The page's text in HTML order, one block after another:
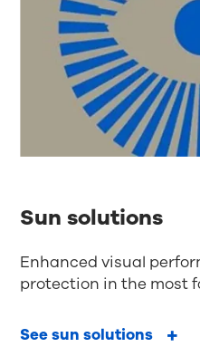
Sun solutions
Enhanced visual
protection in the most
See sun solutions